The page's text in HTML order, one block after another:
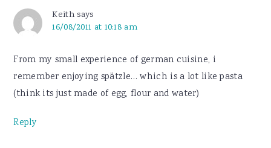
Keith says
16/08/2011 at 10:18 am
From my small experience of german cuisine, i
remember enjoying spätzle… which is a lot like pasta
(think its just made of egg, flour and water)
Reply